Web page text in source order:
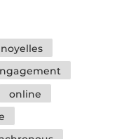
online